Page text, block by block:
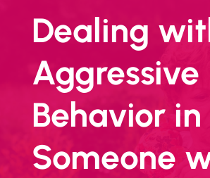
Dealing
Aggressive
Behavior in
Someone